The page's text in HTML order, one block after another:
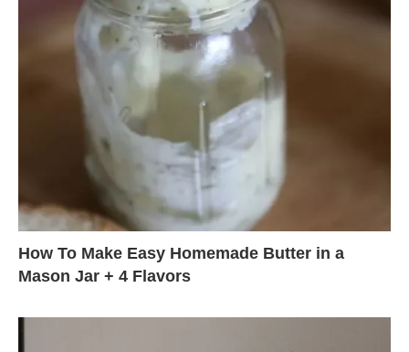
How To Make Easy Homemade Butter in a
Mason Jar + 4 Flavors